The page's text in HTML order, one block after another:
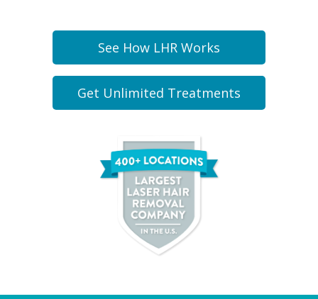
See How LHR Works
Get Unlimited Treatments